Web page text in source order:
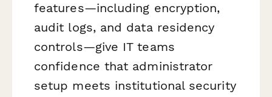
features—including encryption,
audit logs, and data residency
controls—give IT teams
confidence that administrator
setup meets institutional security